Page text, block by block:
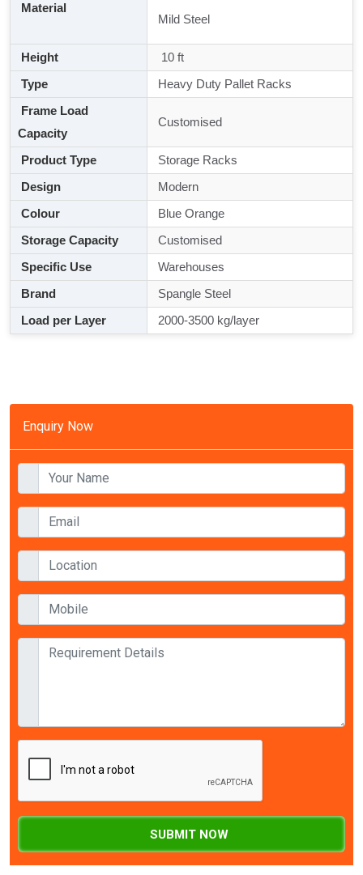
Enquiry Now
SUBMIT NOW
Material
Mild Steel
Height
10 ft
Type
Heavy Duty Pallet Racks
Frame Load
Capacity
Customised
Product Type
Storage Racks
Design
Modern
Colour
Blue Orange
Storage Capacity
Customised
Specific Use
Warehouses
Brand
Spangle Steel
Load per Layer
2000-3500 kg/layer